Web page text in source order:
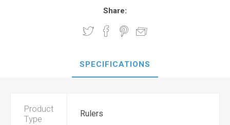
Share:
SPECIFICATIONS
Product
Type
Rulers